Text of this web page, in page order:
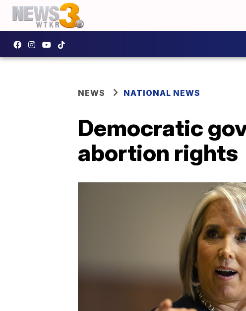
NEWS NATIONAL NEWS
Democratic
abortion rights